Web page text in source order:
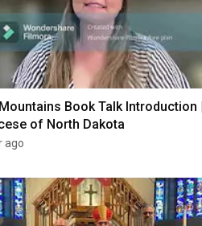
Book Talk Introduction |
of North Dakota
ago